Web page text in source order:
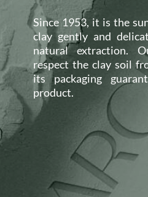
Since 1953, it is the
clay gently and
natural extraction.
respect the clay soil
its packaging
product.